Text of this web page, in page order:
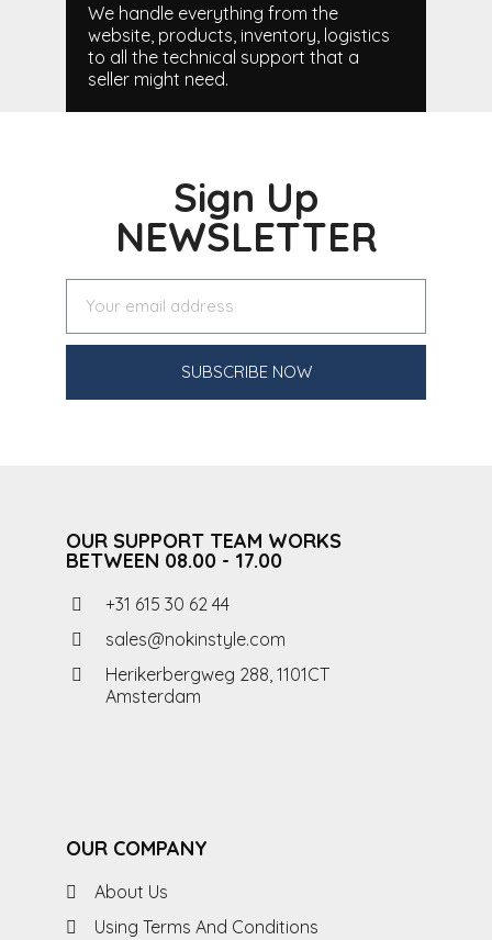
We handle everything from the
website, products, inventory, logistics
to all the technical support that a
seller might need.
Sign Up
NEWSLETTER
SUBSCRIBE NOW
OUR SUPPORT TEAM WORKS
BETWEEN 08.00 - 17.00
+31 615 30 62 44
sales@nokinstyle.com
Herikerbergweg 288, 1101CT
Amsterdam
OUR COMPANY
About Us
Using Terms And Conditions